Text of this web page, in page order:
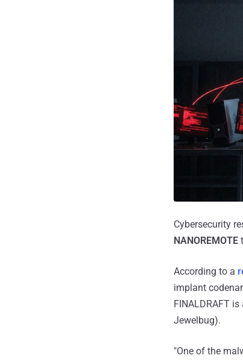
Cybersecurity
NANOREMOTE
According to a
implant
FINALDRAFT
Jewelbug).
"One of the